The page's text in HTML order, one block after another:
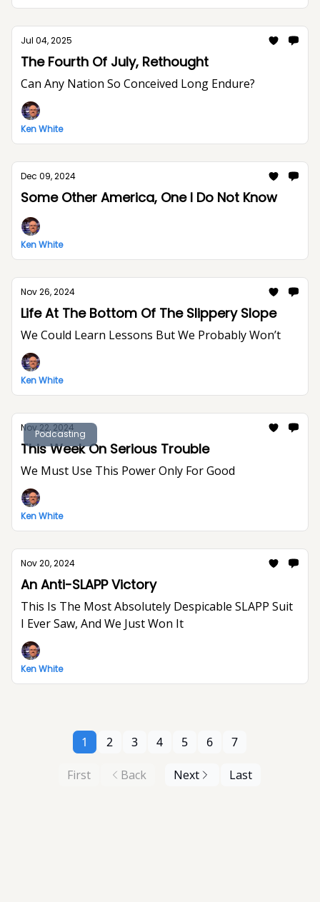
Jul 04, 2025
The Fourth Of July, Rethought
Can Any Nation So Conceived Long Endure?
Ken White
Dec 09, 2024
Some Other America, One I Do Not Know
Ken White
Nov 26, 2024
Life At The Bottom Of The Slippery Slope
We Could Learn Lessons But We Probably Won’t
Ken White
Podcasting
Nov 22, 2024
This Week On Serious Trouble
We Must Use This Power Only For Good
Ken White
Nov 20, 2024
An Anti-SLAPP Victory
This Is The Most Absolutely Despicable SLAPP Suit
I Ever Saw, And We Just Won It
Ken White
First Back
1 2 3 4 5 6 7
Next Last